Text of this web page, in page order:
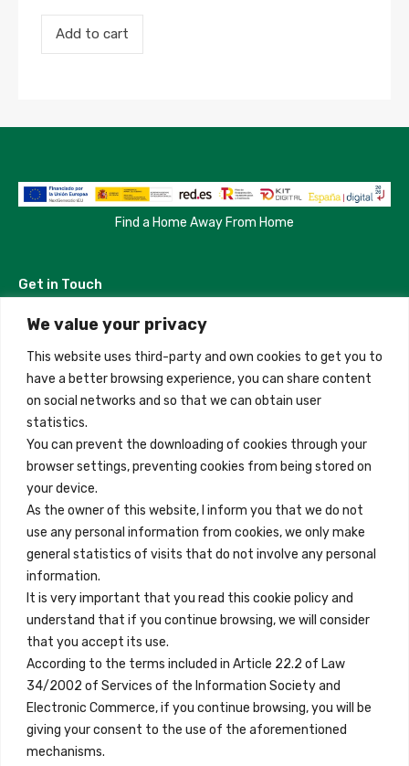
We value your privacy
This website uses third-party and own cookies to get you to
have a better browsing experience, you can share content
on social networks and so that we can obtain user
statistics.
You can prevent the downloading of cookies through your
browser settings, preventing cookies from being stored on
your device.
As the owner of this website, I inform you that we do not
use any personal information from cookies, we only make
general statistics of visits that do not involve any personal
information.
It is very important that you read this cookie policy and
understand that if you continue browsing, we will consider
that you accept its use.
According to the terms included in Article 22.2 of Law
34/2002 of Services of the Information Society and
Electronic Commerce, if you continue browsing, you will be
giving your consent to the use of the aforementioned
mechanisms.
for
the
05-
22
quantity
Add to cart
Find a Home Away From Home
Get in Touch
Madrid, Spain
+34 684 39 31 82
info@innfamily.com
Quick Links
Contact
Legal Note
Terms and Conditions
Privacy Policy
All Accommodation
Accessibility
Blog
Locations